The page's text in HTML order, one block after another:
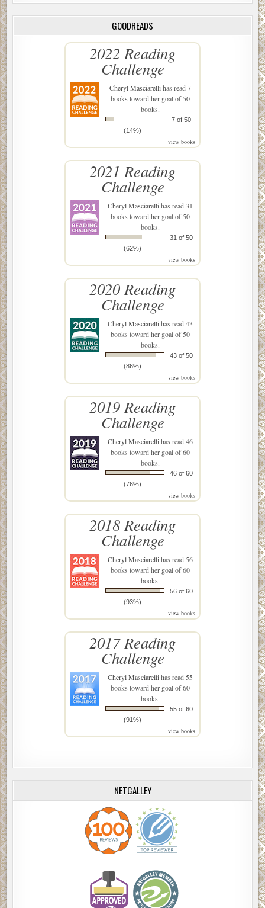
GOODREADS
2022 Reading
Challenge
Cheryl Masciarellihas read 7
books toward her goal of 50
books.
7 of 50
(14%)
view books
2021 Reading
Challenge
Cheryl Masciarellihas read 31
books toward her goal of 50
books.
31 of 50
(62%)
view books
2020 Reading
Challenge
Cheryl Masciarellihas read 43
books toward her goal of 50
books.
43 of 50
(86%)
view books
2019 Reading
Challenge
Cheryl Masciarellihas read 46
books toward her goal of 60
books.
46 of 60
(76%)
view books
2018 Reading
Challenge
Cheryl Masciarellihas read 56
books toward her goal of 60
books.
56 of 60
(93%)
view books
2017 Reading
Challenge
Cheryl Masciarellihas read 55
books toward her goal of 60
books.
55 of 60
(91%)
view books
NETGALLEY